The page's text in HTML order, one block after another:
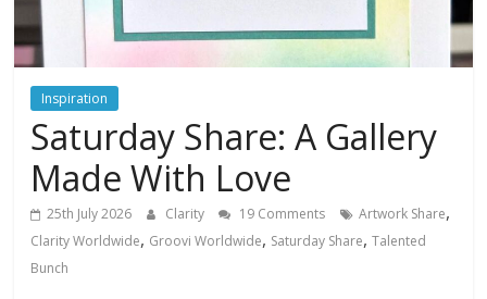
Inspiration
Saturday Share: A Gallery
Made With Love
25th July 2026 Clarity 19 Comments Artwork Share,
Clarity Worldwide, Groovi Worldwide, Saturday Share,Talented
Bunch